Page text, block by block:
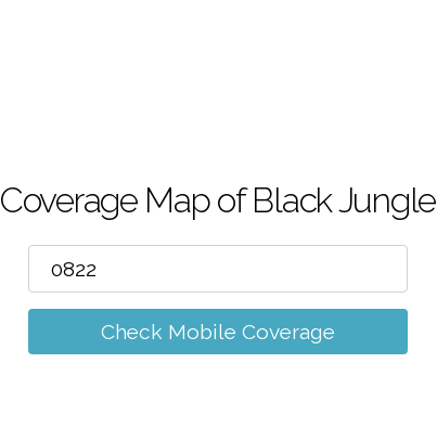
Coverage Map of Black Jungle
Check Mobile Coverage